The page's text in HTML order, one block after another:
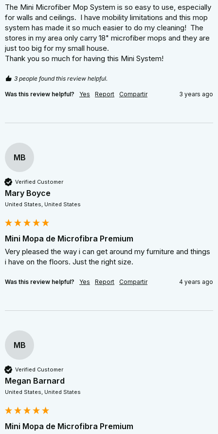
The Mini Microfiber Mop System is so easy to use, especially
for walls and ceilings.  I have mobility limitations and this mop
system has made it so much easier to do my cleaning!  The
stores in my area only carry 18" microfiber mops and they are
just too big for my small house.
Thank you so much for having this Mini System!
3 people found this review helpful.
Was this review helpful? Yes Report Compartir 3 years ago
MB
Verified Customer
Mary Boyce
United States, United States
Mini Mopa de Microfibra Premium
Very pleased the way i can get around my furniture and things
i have on the floors. Just the right size.
Was this review helpful? Yes Report Compartir 4 years ago
MB
Verified Customer
Megan Barnard
United States, United States
Mini Mopa de Microfibra Premium